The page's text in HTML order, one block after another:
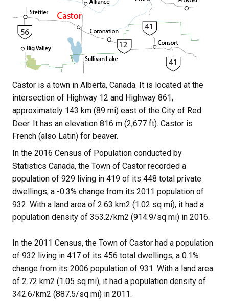
Castor is a town in Alberta, Canada. It is located at the
intersection of Highway 12 and Highway 861,
approximately 143 km (89 mi) east of the City of Red
Deer. It has an elevation 816 m (2,677 ft). Castor is
French (also Latin) for beaver.
In the 2016 Census of Population conducted by
Statistics Canada, the Town of Castor recorded a
population of 929 living in 419 of its 448 total private
dwellings, a -0.3% change from its 2011 population of
932. With a land area of 2.63 km2 (1.02 sq mi), it had a
population density of 353.2/km2 (914.9/sq mi) in 2016.
In the 2011 Census, the Town of Castor had a population
of 932 living in 417 of its 456 total dwellings, a 0.1%
change from its 2006 population of 931. With a land area
of 2.72 km2 (1.05 sq mi), it had a population density of
342.6/km2 (887.5/sq mi) in 2011.